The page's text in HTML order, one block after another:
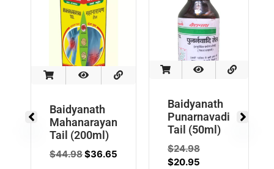
Baidyanath
Mahanarayan
Tail (200ml)
$44.98$36.65
Baidyanath
Punarnavadi
Tail (50ml)
$24.98
$20.95